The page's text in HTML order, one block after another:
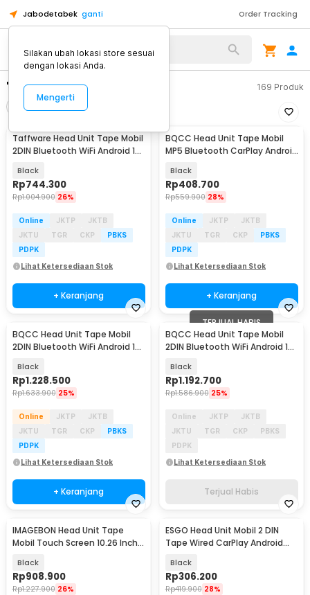
Jabodetabek ganti Order Tracking
"heat unit android" 169 Produk
Urutkan
Taffware Head Unit Tape Mobil
2DIN Bluetooth WiFi Android 13
Black
Rp744.300
Rp1.004.900 26%
Online JKTP
JKTB
JKTU
TGR CKP
PBKS
PDPK
Lihat Ketersediaan Stok
+ Keranjang
Baru
BQCC Head Unit Tape Mobil
MP5 Bluetooth CarPlay Android
Black
Rp408.700
Rp559.900 28%
Online JKTP
JKTB
JKTU
TGR CKP
PBKS
PDPK
Lihat Ketersediaan Stok
+ Keranjang
BQCC Head Unit Tape Mobil
2DIN Bluetooth WiFi Android 15
Black
Rp1.228.500
Rp1.633.900 25%
Online JKTP
JKTB
JKTU
TGR CKP
PBKS
PDPK
Lihat Ketersediaan Stok
+ Keranjang
TERJUAL HABIS
BQCC Head Unit Tape Mobil
2DIN Bluetooth WiFi Android 15
Black
Rp1.192.700
Rp1.586.900 25%
Online JKTP
JKTB
JKTU
TGR CKP
PBKS
PDPK
Lihat Ketersediaan Stok
Terjual Habis
IMAGEBON Head Unit Tape
Mobil Touch Screen 10.26 Inch
Black
Rp908.900
Rp1.227.900 26%
ESGO Head Unit Mobil 2 DIN
Tape Wired CarPlay Android
Black
Rp306.200
Rp419.900 28%
Silakan ubah lokasi store sesuai
dengan lokasi Anda.
Mengerti